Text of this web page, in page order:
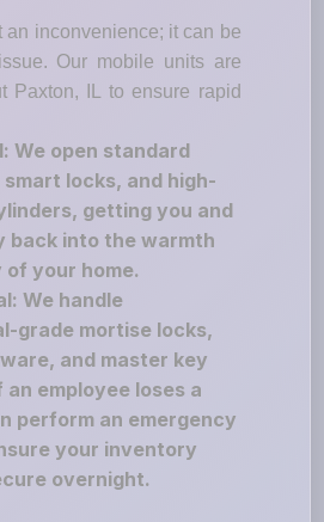
an inconvenience; it can be
Our mobile units are
Paxton, IL to ensure rapid
We open standard
locks, and high-
getting you and
back into the warmth
your home.
We handle
grade mortise locks,
and master key
an employee loses a
perform an emergency
your inventory
overnight.